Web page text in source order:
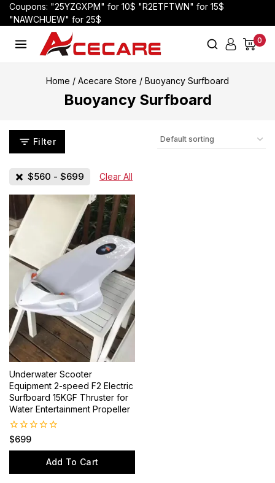
Coupons: "25YZGXPM" for 10$ "R2ETFTWN" for 15$
"NAWCHUEW" for 25$
0
Home / Acecare Store / Buoyancy Surfboard
Buoyancy Surfboard
Filter
$560 - $699 Clear All
Underwater Scooter
Equipment 2-speed F2 Electric
Surfboard 15KGF Thruster for
Water Entertainment Propeller
0
$699
Add To Cart